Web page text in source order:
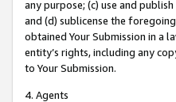
any purpose; (c) use and
and (d) sublicense the
obtained Your Submission in a
entity’s rights, including any
to Your Submission.
4. Agents